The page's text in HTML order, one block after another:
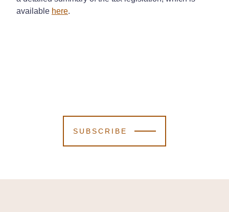
available here.
SUBSCRIBE